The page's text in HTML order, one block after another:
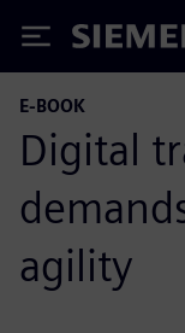
Siemens
E-BOOK
Digital
agility